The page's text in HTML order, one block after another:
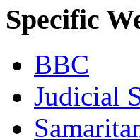
Specific
BBC
Judicial